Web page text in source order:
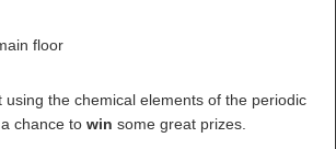
floor
using the chemical elements of the periodic
chance to win some great prizes.